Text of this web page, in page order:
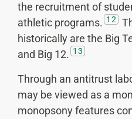
the recruitment of
athletic programs. 12
historically are the Big
and Big 12. 13
Through an antitrust
may be viewed as a
monopsony features